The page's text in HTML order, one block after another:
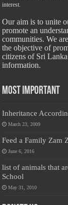
interest.
Our aim is to unite
promote an
communities. We
the objective of
citizens of Sri
information.
Most Important
Inheritance
March 23, 2009
Feed a Family Zam
June 6, 2016
list of animals that
School
May 31, 2010